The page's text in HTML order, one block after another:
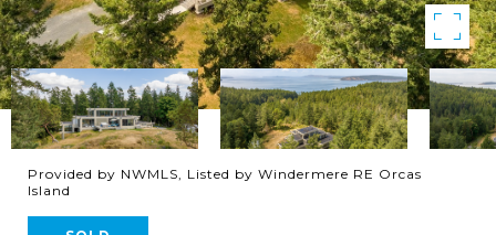
Provided by NWMLS, Listed by Windermere RE Orcas
Island